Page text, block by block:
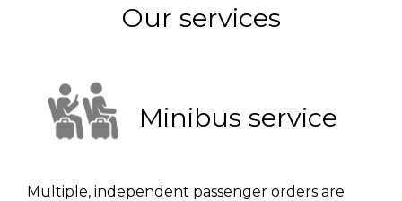
Our services
Minibus service
Multiple, independent passenger orders are